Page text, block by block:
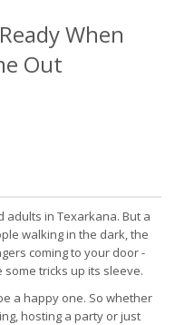
When
Out
in Texarkana. But a
walking in the dark, the
coming to your door -
tricks up its sleeve.
a happy one. So whether
hosting a party or just